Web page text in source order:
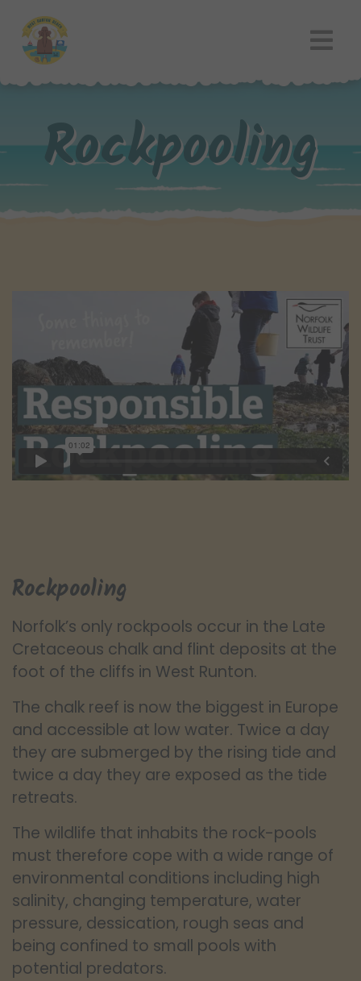
Rockpooling
Rockpooling
Norfolk’s only rockpools occur in the Late
Cretaceous chalk and flint deposits at the
foot of the cliffs in West Runton.
The chalk reef is now the biggest in Europe
and accessible at low water. Twice a day
they are submerged by the rising tide and
twice a day they are exposed as the tide
retreats.
The wildlife that inhabits the rock-pools
must therefore cope with a wide range of
environmental conditions including high
salinity, changing temperature, water
pressure, dessication, rough seas and
being confined to small pools with
potential predators.